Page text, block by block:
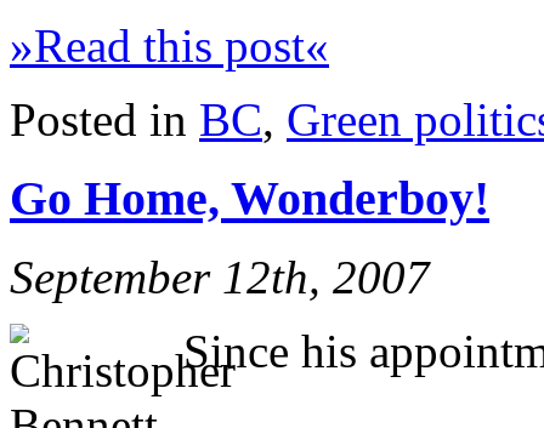
»Read this post«
Posted in BC, Green
Go Home, Wonderboy!
September 12th, 2007
Since his